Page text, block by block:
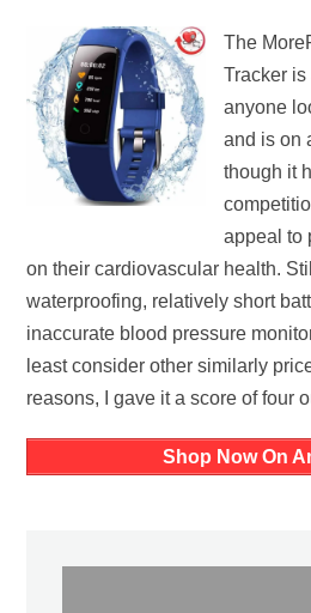
The
Tracker
anyone
and is on
though it
appeal to
on their cardiovascular health.
waterproofing, relatively short
inaccurate blood pressure
least consider other similarly
reasons, I gave it a score of four
Shop Now On